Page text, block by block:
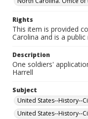
Rights
This item is provided
Carolina and is a
Description
One soldiers'
Harrell
Subject
United States--History--
United States--History--